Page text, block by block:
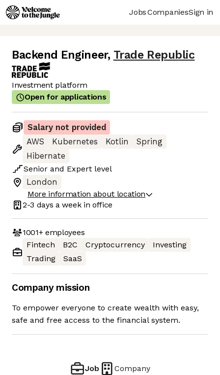
JobsCompaniesSign in
Backend Engineer, Trade Republic
Investment platform
Open for applications
Salary not provided
AWS
Kubernetes Kotlin
Spring
Hibernate
Senior and Expert level
London
More information about location
2-3 days a week in office
1001+employees
Fintech
B2C Cryptocurrency
Investing
Trading
SaaS
Company mission
To empower everyone to create wealth with easy,
safe and free access to the financial system.
Job Company